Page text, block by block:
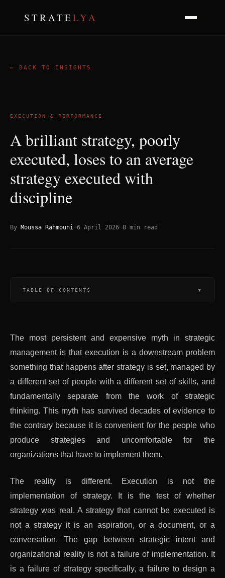
STRATELYA
← BACK TO INSIGHTS
EXECUTION & PERFORMANCE
A brilliant strategy, poorly
executed, loses to an average
strategy executed with
discipline
By Moussa Rahmouni 6 April 2026 8 min read
TABLE OF CONTENTS ▾
The most persistent and expensive myth in strategic
management is that execution is a downstream problem
something that happens after strategy is set, managed by
a different set of people with a different set of skills, and
fundamentally separate from the work of strategic
thinking. This myth has survived decades of evidence to
the contrary because it is convenient for the people who
produce strategies and uncomfortable for the
organizations that have to implement them.
The reality is different. Execution is not the
implementation of strategy. It is the test of whether
strategy was real. A strategy that cannot be executed is
not a strategy it is an aspiration, or a document, or a
conversation. The gap between strategic intent and
organizational reality is not a failure of implementation. It
is a failure of strategy specifically, a failure to design a